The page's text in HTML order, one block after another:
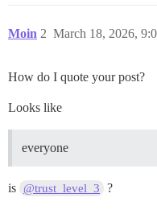
Moin March 18, 2026,
2
How do I quote your post?
Looks like
everyone
is @trust_level_3 ?